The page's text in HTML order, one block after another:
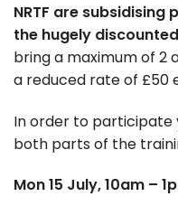
NRTF are subsidising
the hugely
bring a maximum of 2
a reduced rate of £50
In order to participate
both parts of the
Mon 15 July, 10am –